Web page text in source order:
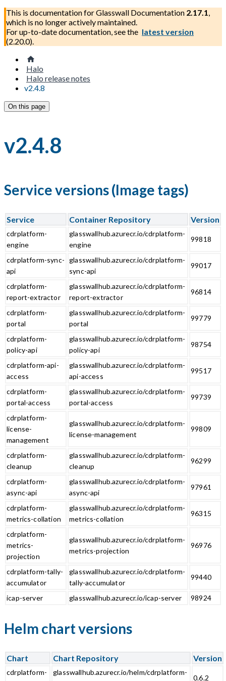
This is documentation forGlasswall Documentation 2.17.1,
which is no longer actively maintained.
For up-to-date documentation, see the latest version
(2.20.0).
Halo
Halo release notes
v2.4.8
On this page
v2.4.8
Service versions (Image tags)
Service Container Repository Version
cdrplatform-
engine
glasswallhub.azurecr.io/cdrplatform-
engine
99818
cdrplatform-sync-
api
glasswallhub.azurecr.io/cdrplatform-
sync-api
99017
cdrplatform-
report-extractor
glasswallhub.azurecr.io/cdrplatform-
report-extractor
96814
cdrplatform-
portal
glasswallhub.azurecr.io/cdrplatform-
portal
99779
cdrplatform-
policy-api
glasswallhub.azurecr.io/cdrplatform-
policy-api
98754
cdrplatform-api-
access
glasswallhub.azurecr.io/cdrplatform-
api-access
99517
cdrplatform-
portal-access
glasswallhub.azurecr.io/cdrplatform-
portal-access
99739
cdrplatform-
license-
management
glasswallhub.azurecr.io/cdrplatform-
license-management
99809
cdrplatform-
cleanup
glasswallhub.azurecr.io/cdrplatform-
cleanup
96299
cdrplatform-
async-api
glasswallhub.azurecr.io/cdrplatform-
async-api
97961
cdrplatform-
metrics-collation
glasswallhub.azurecr.io/cdrplatform-
metrics-collation
96315
cdrplatform-
metrics-
projection
glasswallhub.azurecr.io/cdrplatform-
metrics-projection
96976
cdrplatform-tally-
accumulator
glasswallhub.azurecr.io/cdrplatform-
tally-accumulator
99440
icap-server glasswallhub.azurecr.io/icap-server 98924
Helm chart versions
Chart Chart Repository Version
cdrplatform-
glasswallhub.azurecr.io/helm/cdrplatform-
0.6.2